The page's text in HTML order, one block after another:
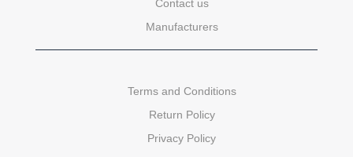
Contact us
Manufacturers
Terms and Conditions
Return Policy
Privacy Policy